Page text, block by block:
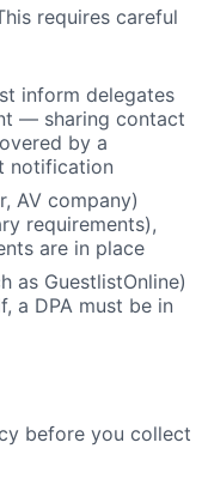
requires careful
inform delegates
— sharing contact
by a
notification
AV company)
requirements),
are in place
as GuestlistOnline)
a DPA must be in
before you collect